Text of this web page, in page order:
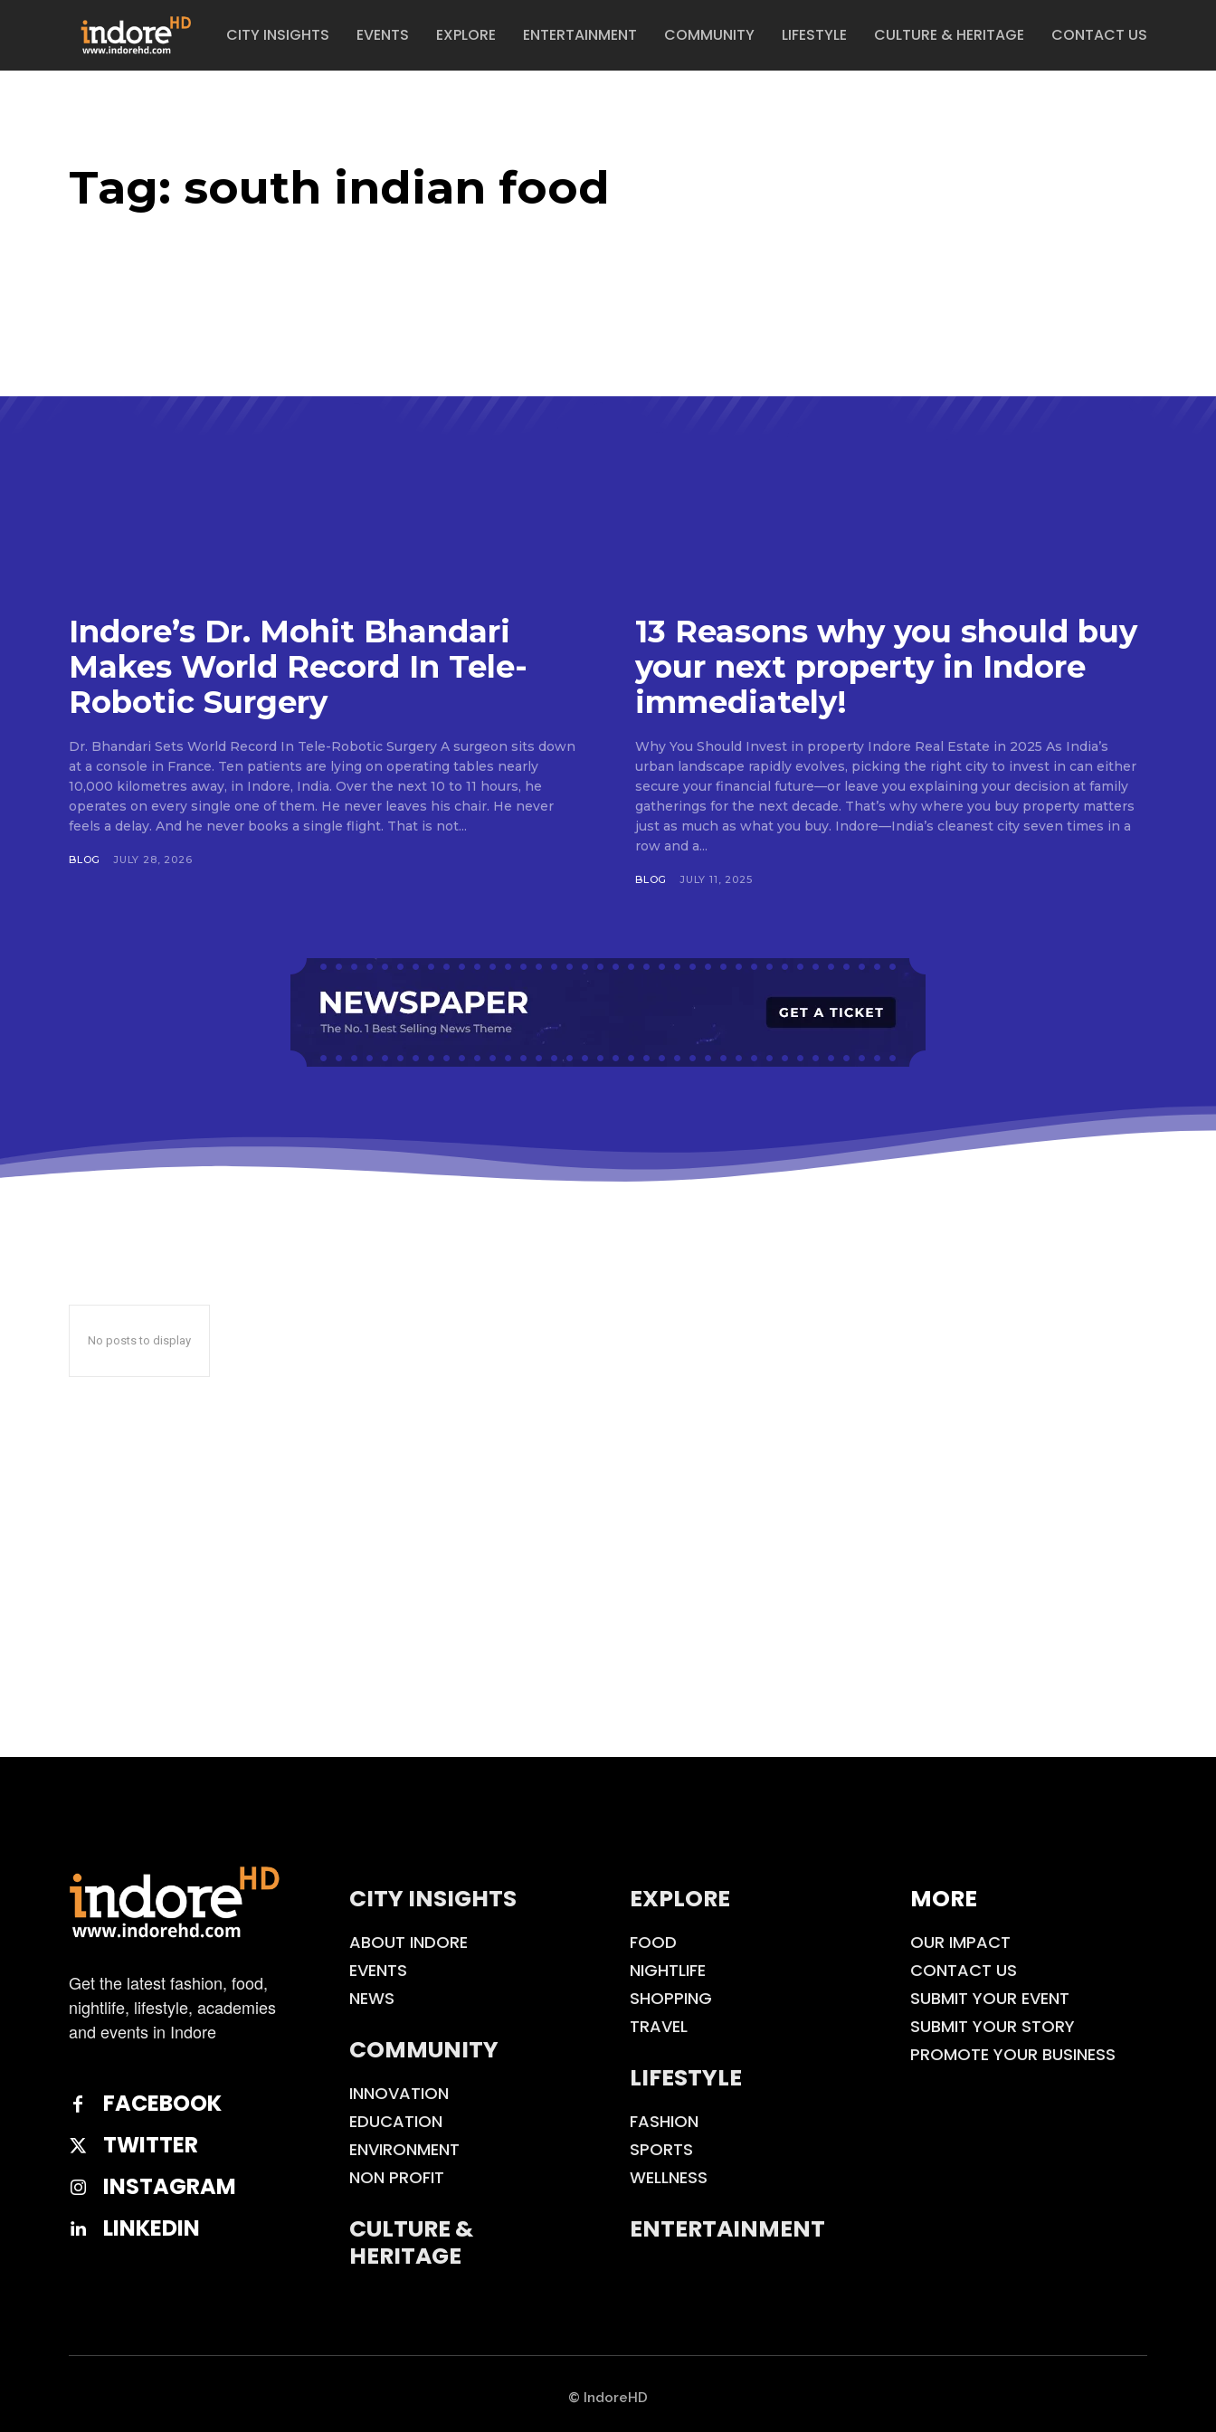
CITY INSIGHTS EVENTS EXPLORE ENTERTAINMENT COMMUNITY LIFESTYLE CULTURE & HERITAGE CONTACT US
Tag: south indian food
Indore’s Dr. Mohit Bhandari
Makes World Record In Tele-
Robotic Surgery
Dr. Bhandari Sets World Record In Tele-Robotic Surgery A surgeon sits down
at a console in France. Ten patients are lying on operating tables nearly
10,000 kilometres away, in Indore, India. Over the next 10 to 11 hours, he
operates on every single one of them. He never leaves his chair. He never
feels a delay. And he never books a single flight. That is not...
BLOG JULY 28, 2026
13 Reasons why you should buy
your next property in Indore
immediately!
Why You Should Invest in property Indore Real Estate in 2025 As India’s
urban landscape rapidly evolves, picking the right city to invest in can either
secure your financial future—or leave you explaining your decision at family
gatherings for the next decade. That’s why where you buy property matters
just as much as what you buy. Indore—India’s cleanest city seven times in a
row and a...
BLOG JULY 11, 2025
No posts to display
Get the latest fashion, food,
nightlife, lifestyle, academies
and events in Indore
FACEBOOK
TWITTER
INSTAGRAM
LINKEDIN
CITY INSIGHTS
ABOUT INDORE
EVENTS
NEWS
COMMUNITY
INNOVATION
EDUCATION
ENVIRONMENT
NON PROFIT
CULTURE &
HERITAGE
EXPLORE
FOOD
NIGHTLIFE
SHOPPING
TRAVEL
LIFESTYLE
FASHION
SPORTS
WELLNESS
ENTERTAINMENT
MORE
OUR IMPACT
CONTACT US
SUBMIT YOUR EVENT
SUBMIT YOUR STORY
PROMOTE YOUR BUSINESS
© IndoreHD